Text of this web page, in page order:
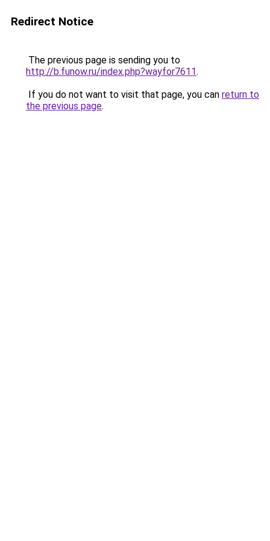
Redirect Notice
The previous page is sending you to
http://b.funow.ru/index.php?wayfor7611.
If you do not want to visit that page, you can return to
the previous page.